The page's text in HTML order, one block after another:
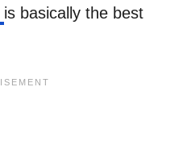
is basically the best